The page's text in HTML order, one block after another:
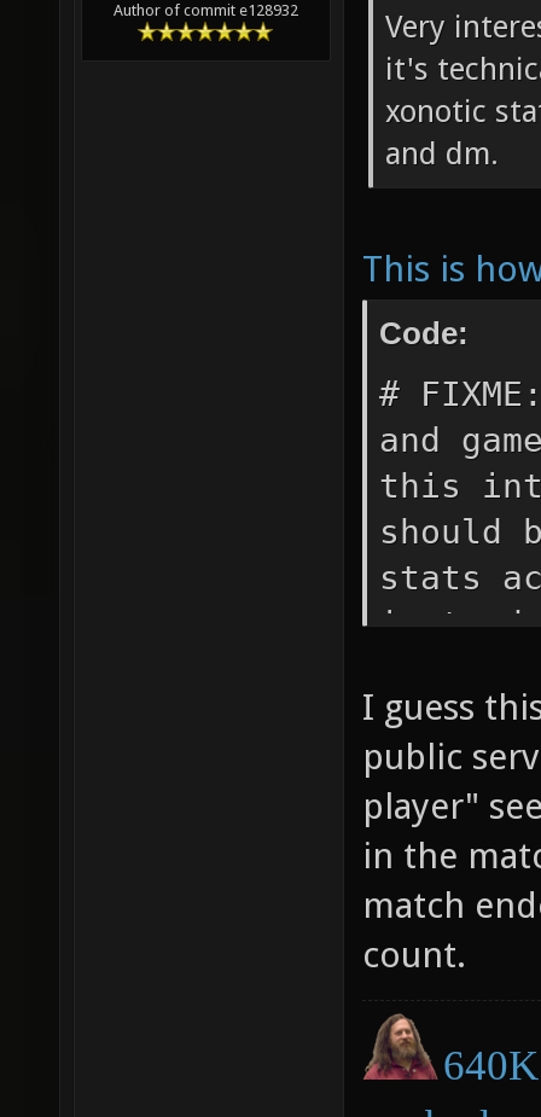
Author of commit e128932
Very
it's
xonotic
and dm.
This is
Code:
#
and
this
should
stats
I guess
public
player"
in the
match
count.